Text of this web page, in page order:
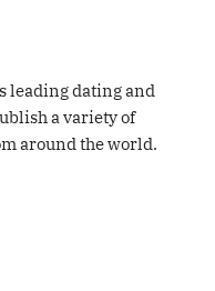
leading dating and
a variety of
around the world.